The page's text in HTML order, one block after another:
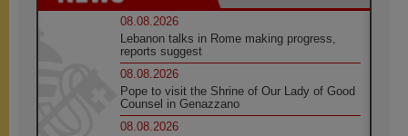
08.08.2026
Lebanon talks in Rome making progress,
reports suggest
08.08.2026
Pope to visit the Shrine of Our Lady of Good
Counsel in Genazzano
08.08.2026